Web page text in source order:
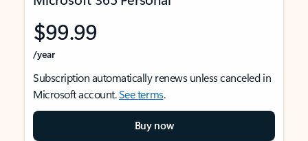
$99.99
/year
Subscription automatically renews unless canceled in
Microsoft account.See terms.
Buy now